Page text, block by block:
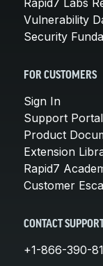
Vulnerability
Security
FOR CUSTOMERS
Sign In
Support Portal
Product
Extension
Rapid7
Customer
CONTACT SUPPORT
+1-866-390-